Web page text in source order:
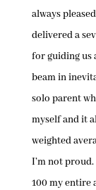
always
delivered a
for guiding us
beam in
solo parent
myself and it
weighted
I’m not
100 my entire